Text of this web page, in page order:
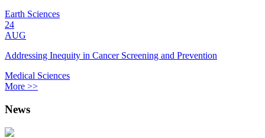
Earth Sciences
24
AUG
Addressing Inequity in Cancer Screening and Prevention
Medical Sciences
More >>
News